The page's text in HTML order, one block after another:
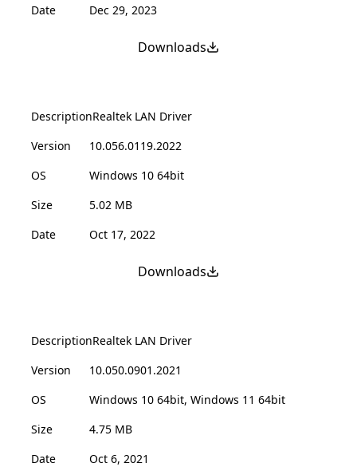
Date
Dec 29, 2023
Downloads
DescriptionRealtek LAN Driver
Version
10.056.0119.2022
OS
Windows 10 64bit
Size
5.02 MB
Date
Oct 17, 2022
Downloads
DescriptionRealtek LAN Driver
Version
10.050.0901.2021
OS
Windows 10 64bit, Windows 11 64bit
Size
4.75 MB
Date
Oct 6, 2021